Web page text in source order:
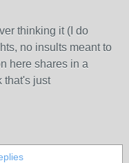
thinking it (I do
no insults meant to
here shares in a
that's just